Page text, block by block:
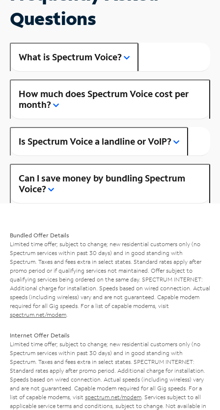
Questions
What is Spectrum Voice?
How much does Spectrum Voice cost per
month?
Is Spectrum Voice a landline or VoIP?
Can I save money by bundling Spectrum
Voice?
Bundled Offer Details
Limited time offer; subject to change; new residential customers only (no
Spectrum services within past 30 days) and in good standing with
Spectrum. Taxes and fees extra in select states. Standard rates apply after
promo period or if qualifying services not maintained. Offer subject to
qualifying services being ordered on the same day. SPECTRUM INTERNET:
Additional charge for installation. Speeds based on wired connection. Actual
speeds (including wireless) vary and are not guaranteed. Capable modem
required for all Gig speeds. For a list of capable modems, visit
spectrum.net/modem
Internet Offer Details
Limited time offer; subject to change; new residential customers only (no
Spectrum services within past 30 days) and in good standing with
Spectrum. Taxes and fees extra in select states. SPECTRUM INTERNET:
Standard rates apply after promo period. Additional charge for installation.
Speeds based on wired connection. Actual speeds (including wireless) vary
and are not guaranteed. Capable modem required for all Gig speeds. For a
list of capable modems, visit spectrum.net/modem . Services subject to all
applicable service terms and conditions, subject to change. Not available in